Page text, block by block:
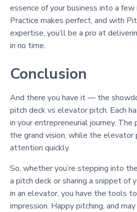
essence of your business into a
Practice makes perfect, and with
expertise, you’ll be a pro at
in no time.
Conclusion
And there you have it — the
pitch deck vs elevator pitch. Each
in your entrepreneurial journey.
the grand vision, while the elevator
attention quickly.
So, whether you’re stepping into
a pitch deck or sharing a snippet of
in an elevator, you have the tools
impression. Happy pitching, and